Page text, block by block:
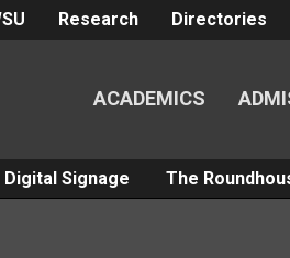
Research Directories
ACADEMICS
Digital Signage The